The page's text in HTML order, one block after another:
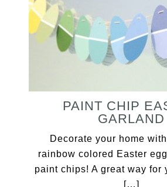
PAINT CHIP
GARLAND
Decorate your home
rainbow colored Easter
paint chips! A great way for
[…]